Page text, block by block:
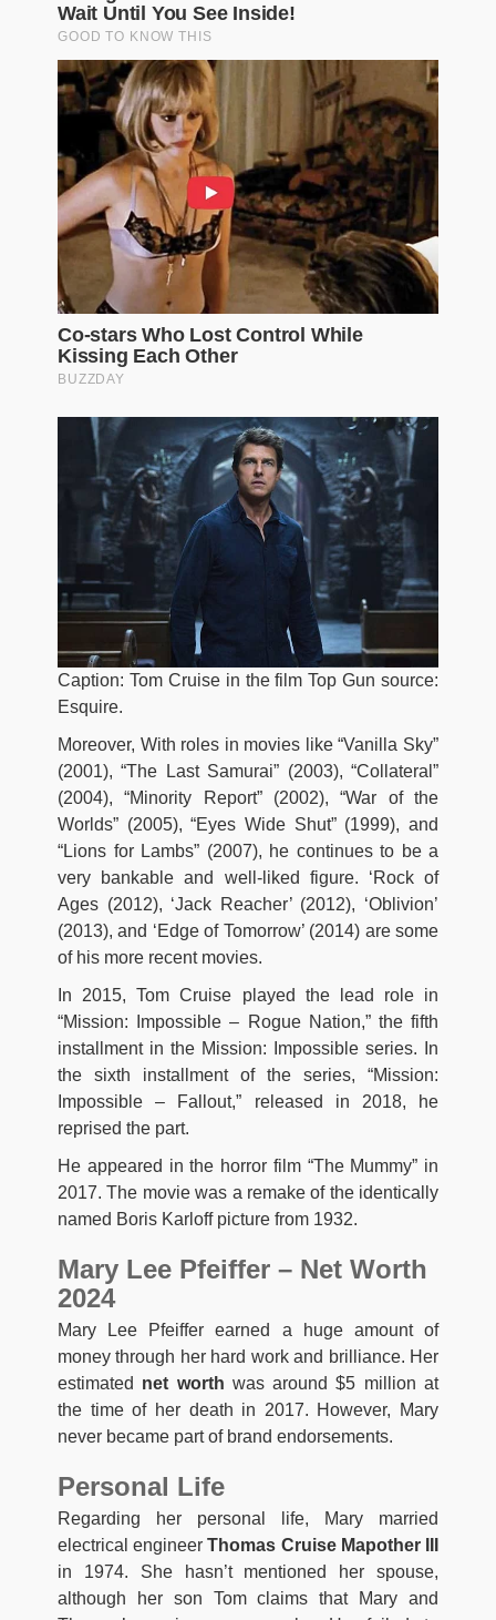
Caption: Tom Cruise in the film Top Gun source:
Esquire.
Moreover, With roles in movies like “Vanilla Sky”
(2001), “The Last Samurai” (2003), “Collateral”
(2004), “Minority Report” (2002), “War of the
Worlds” (2005), “Eyes Wide Shut” (1999), and
“Lions for Lambs” (2007), he continues to be a
very bankable and well-liked figure. ‘Rock of
Ages (2012), ‘Jack Reacher’ (2012), ‘Oblivion’
(2013), and ‘Edge of Tomorrow’ (2014) are some
of his more recent movies.
In 2015, Tom Cruise played the lead role in
“Mission: Impossible – Rogue Nation,” the fifth
installment in the Mission: Impossible series. In
the sixth installment of the series, “Mission:
Impossible – Fallout,” released in 2018, he
reprised the part.
He appeared in the horror film “The Mummy” in
2017. The movie was a remake of the identically
named Boris Karloff picture from 1932.
Mary Lee Pfeiffer – Net Worth
2024
Mary Lee Pfeiffer earned a huge amount of
money through her hard work and brilliance. Her
estimated net worth was around $5 million at
the time of her death in 2017. However, Mary
never became part of brand endorsements.
Personal Life
Regarding her personal life, Mary married
electrical engineer Thomas Cruise Mapother III
in 1974. She hasn’t mentioned her spouse,
although her son Tom claims that Mary and